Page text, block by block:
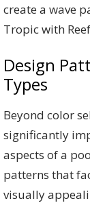
create a wave
Tropic with
Design
Types
Beyond color
significantly
aspects of a
patterns that
visually